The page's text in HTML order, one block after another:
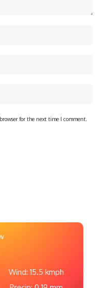
for the next time I comment.
Wind: 15.5 kmph